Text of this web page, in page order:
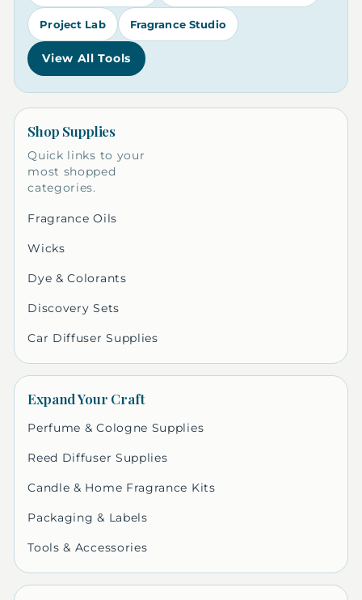
Project Lab Fragrance Studio
View All Tools
Shop Supplies
Quick links to your
most shopped
categories.
Fragrance Oils
Wicks
Dye & Colorants
Discovery Sets
Car Diffuser Supplies
Expand Your Craft
Perfume & Cologne Supplies
Reed Diffuser Supplies
Candle & Home Fragrance Kits
Packaging & Labels
Tools & Accessories